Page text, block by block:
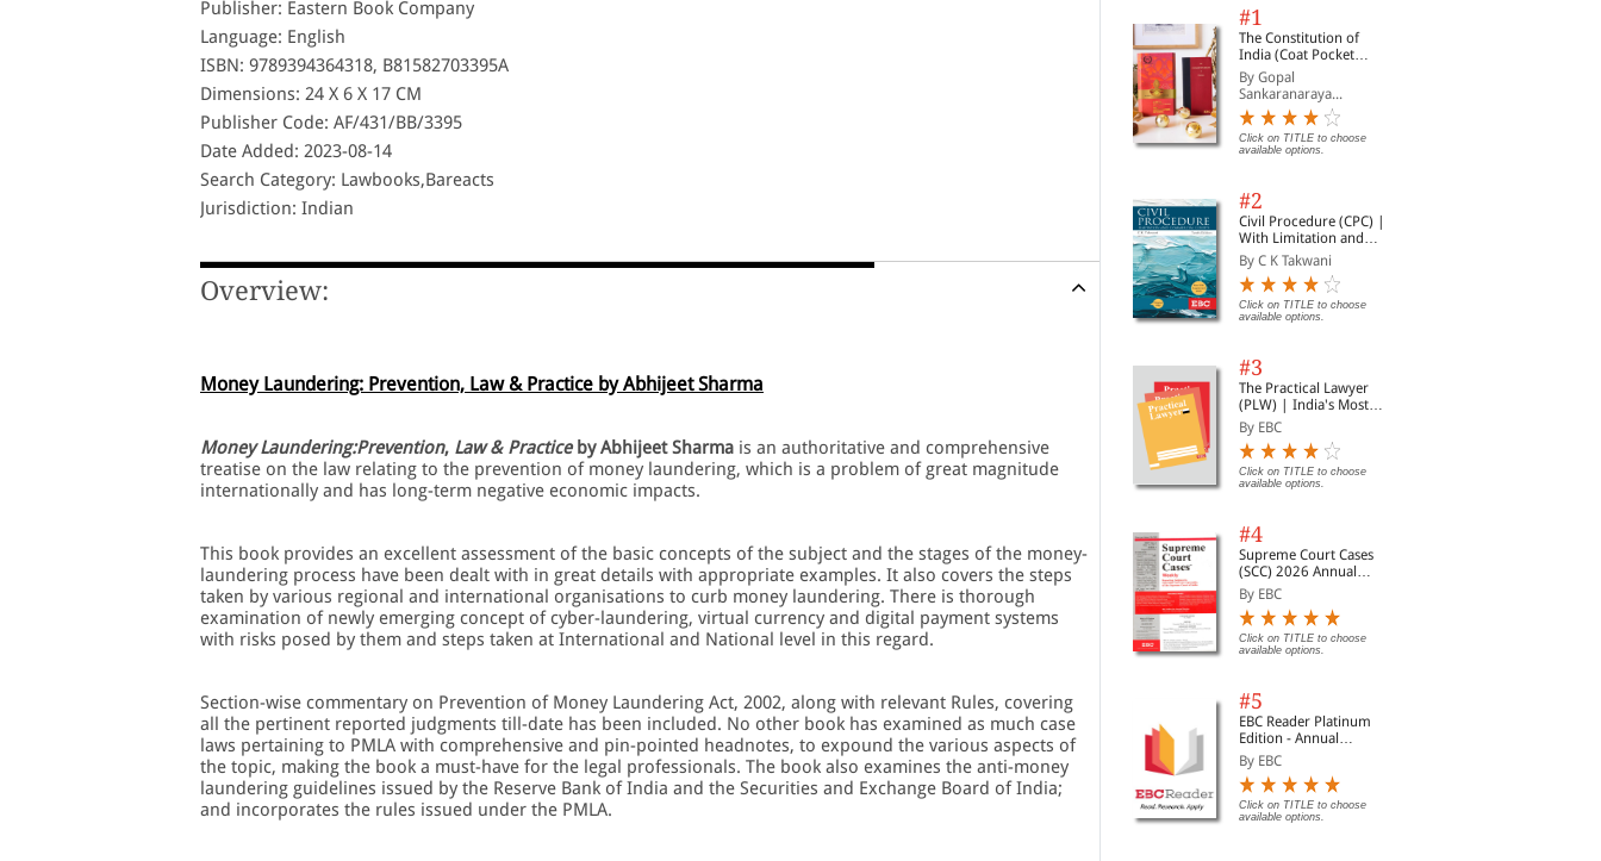
Publisher: Eastern Book Company
Language: English
ISBN: 9789394364318, B81582703395A
Dimensions: 24 X 6 X 17 CM
Publisher Code: AF/431/BB/3395
Date Added: 2023-08-14
Search Category: Lawbooks,Bareacts
Jurisdiction: Indian
Overview:
Money Laundering: Prevention, Law & Practice by Abhijeet Sharma
Money Laundering:Prevention, Law & Practiceby Abhijeet Sharma is an authoritative and comprehensive
treatise on the law relating to the prevention of money laundering, which is a problem of great magnitude
internationally and has long-term negative economic impacts.
This book provides an excellent assessment of the basic concepts of the subject and the stages of the money-
laundering process have been dealt with in great details with appropriate examples. It also covers the steps
taken by various regional and international organisations to curb money laundering. There is thorough
examination of newly emerging concept of cyber-laundering, virtual currency and digital payment systems
with risks posed by them and steps taken at International and National level in this regard.
Section-wise commentary on Prevention of Money Laundering Act, 2002, along with relevant Rules, covering
all the pertinent reported judgments till-date has been included. No other book has examined as much case
laws pertaining to PMLA with comprehensive and pin-pointed headnotes, to expound the various aspects of
the topic, making the book a must-have for the legal professionals. The book also examines the anti-money
laundering guidelines issued by the Reserve Bank of India and the Securities and Exchange Board of India;
and incorporates the rules issued under the PMLA.
#1
The Constitution of
India (Coat Pocket
Edition)
By Gopal
Sankaranaraya...
Click on TITLE to choose
available options.
#2
Civil Procedure (CPC) |
With Limitation and
Commercial Courts
By C K Takwani
Click on TITLE to choose
available options.
#3
The Practical Lawyer
(PLW) | India's Most
Widely Read Legal
Magazine | Monthly
Digest of SCC | News
Briefs | Important Cases
| Legal Roundup
By EBC
Click on TITLE to choose
available options.
#4
Supreme Court Cases
(SCC) 2026 Annual
Subscription
By EBC
Click on TITLE to choose
available options.
#5
EBC Reader Platinum
Edition - Annual
Subscription Law
eBooks
By EBC
Click on TITLE to choose
available options.